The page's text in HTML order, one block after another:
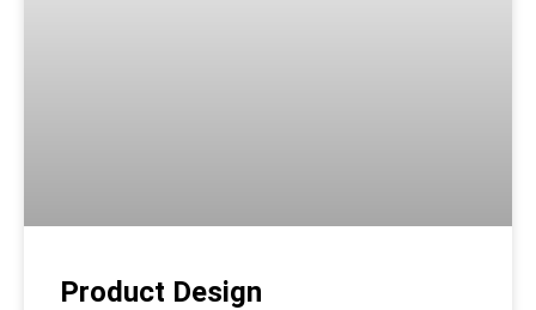
Product Design